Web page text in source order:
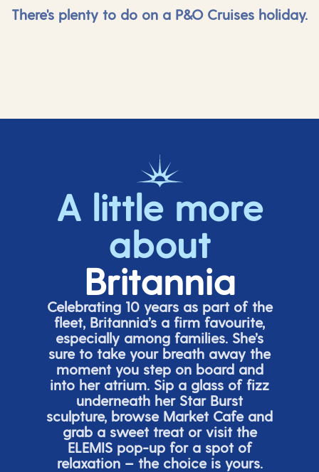
There's plenty to do on a P&O Cruises holiday.
A little more
about
Britannia
Celebrating 10 years as part of the
fleet, Britannia’s a firm favourite,
especially among families. She’s
sure to take your breath away the
moment you step on board and
into her atrium. Sip a glass of fizz
underneath her Star Burst
sculpture, browse Market Cafe and
grab a sweet treat or visit the
ELEMIS pop-up for a spot of
relaxation – the choice is yours.